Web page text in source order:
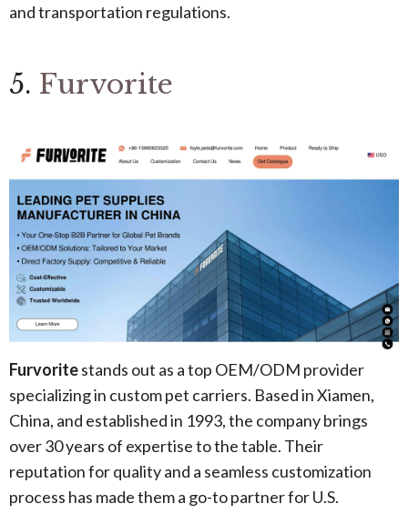
and transportation regulations.
5. Furvorite
Furvoritestands out as a top OEM/ODM provider
specializing in custom pet carriers. Based in Xiamen,
China, and established in 1993, the company brings
over 30 years of expertise to the table. Their
reputation for quality and a seamless customization
process has made them a go-to partner for U.S.